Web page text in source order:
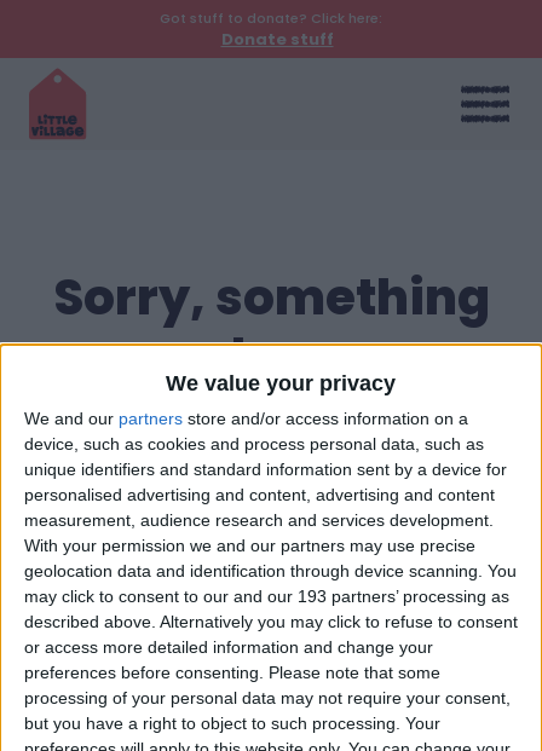
We value your privacy
We and our partners store and/or access information on a
device, such as cookies and process personal data, such as
unique identifiers and standard information sent by a device for
personalised advertising and content, advertising and content
measurement, audience research and services development.
With your permission we and our partners may use precise
geolocation data and identification through device scanning. You
may click to consent to our and our 193 partners’ processing as
described above. Alternatively you may click to refuse to consent
or access more detailed information and change your
preferences before consenting.
Please note that some
processing of your personal data may not require your consent,
but you have a right to object to such processing. Your
Got stuff to donate? Click here:
Donate stuff
Sorry, something
went wrong
Return to homepage